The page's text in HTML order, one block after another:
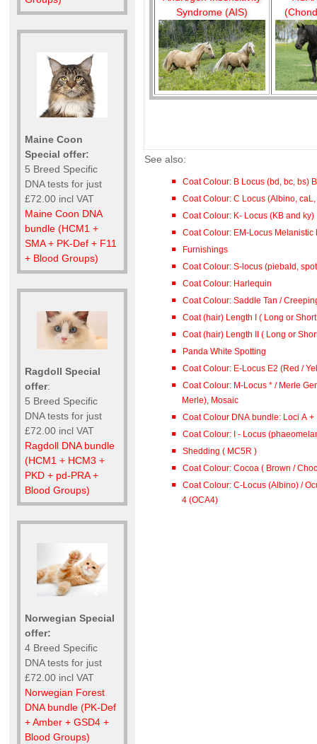
Maine Coon
Special offer:
5 Breed Specific
DNA tests for just
£72.00 incl VAT
Maine Coon DNA
bundle (HCM1 +
SMA + PK-Def + F11
+ Blood Groups)
Ragdoll Special
offer:
5 Breed Specific
DNA tests for just
£72.00 incl VAT
Ragdoll DNA bundle
(HCM1 + HCM3 +
PKD + pd-PRA +
Blood Groups)
Norwegian Special
offer:
4 Breed Specific
DNA tests for just
£72.00 incl VAT
Norwegian Forest
DNA bundle (PK-Def
+ Amber + GSD4 +
Blood Groups)
Syndrome (AIS)
See also:
Coat Colour: B Locus (bd, bc, bs)
Coat Colour: C Locus (Albino,
Coat Colour: K- Locus (KB and ky)
Coat Colour: EM-Locus Melanistic
Furnishings
Coat Colour: S-locus (piebald,
Coat Colour: Harlequin
Coat Colour: Saddle Tan /
Coat (hair) Length I ( Long or
Coat (hair) Length II ( Long or
Panda White Spotting
Coat Colour: E-Locus E2 (Red /
Coat Colour: M-Locus * / Merle
Merle), Mosaic
Coat Colour DNA bundle: Loci A +
Coat Colour: I - Locus
Shedding ( MC5R )
Coat Colour: Cocoa ( Brown /
Coat Colour: C-Locus (Albino) /
4 (OCA4)